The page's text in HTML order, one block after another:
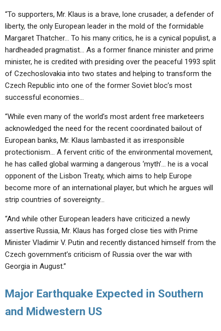
“To supporters, Mr. Klaus is a brave, lone crusader, a defender of
liberty, the only European leader in the mold of the formidable
Margaret Thatcher… To his many critics, he is a cynical populist, a
hardheaded pragmatist… As a former finance minister and prime
minister, he is credited with presiding over the peaceful 1993 split
of Czechoslovakia into two states and helping to transform the
Czech Republic into one of the former Soviet bloc’s most
successful economies…
“While even many of the world’s most ardent free marketeers
acknowledged the need for the recent coordinated bailout of
European banks, Mr. Klaus lambasted it as irresponsible
protectionism… A fervent critic of the environmental movement,
he has called global warming a dangerous ‘myth’… he is a vocal
opponent of the Lisbon Treaty, which aims to help Europe
become more of an international player, but which he argues will
strip countries of sovereignty…
“And while other European leaders have criticized a newly
assertive Russia, Mr. Klaus has forged close ties with Prime
Minister Vladimir V. Putin and recently distanced himself from the
Czech government’s criticism of Russia over the war with
Georgia in August.”
Major Earthquake Expected in Southern
and Midwestern US